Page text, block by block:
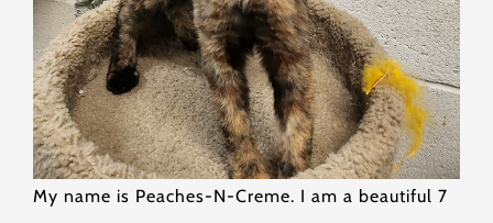
My name is Peaches-N-Creme. I am a beautiful 7